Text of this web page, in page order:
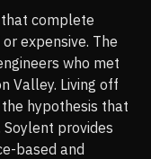
complete
expensive. The
who met
Valley. Living off
hypothesis that
provides
based and